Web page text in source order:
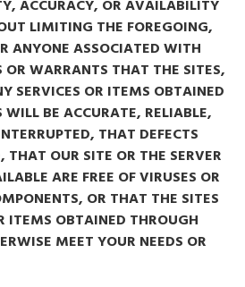
ACCURACY, OR AVAILABILITY
LIMITING THE FOREGOING,
ANYONE ASSOCIATED WITH
OR WARRANTS THAT THE SITES,
SERVICES OR ITEMS OBTAINED
WILL BE ACCURATE, RELIABLE,
THAT DEFECTS
THAT OUR SITE OR THE SERVER
ARE FREE OF VIRUSES OR
OR THAT THE SITES
ITEMS OBTAINED THROUGH
MEET YOUR NEEDS OR